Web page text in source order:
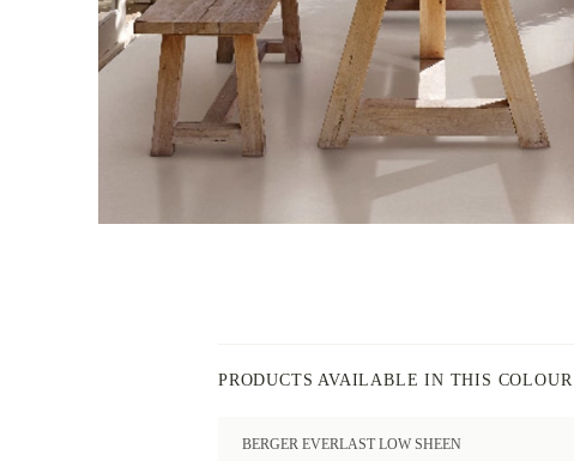
PRODUCTS AVAILABLE IN THIS COLOUR
BERGER EVERLAST LOW SHEEN